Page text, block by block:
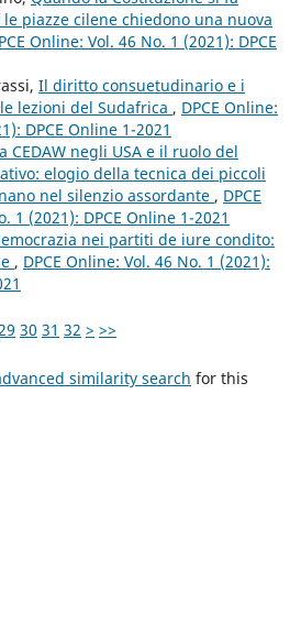
piazze cilene chiedono una nuova
Online: Vol. 46 No. 1 (2021): DPCE
Il diritto consuetudinario e i
lezioni del Sudafrica , DPCE Online:
DPCE Online 1-2021
CEDAW negli USA e il ruolo del
elogio della tecnica dei piccoli
nel silenzio assordante , DPCE
1 (2021): DPCE Online 1-2021
nei partiti de iure condito:
, DPCE Online: Vol. 46 No. 1 (2021):
30 31 32 > >>
similarity search for this